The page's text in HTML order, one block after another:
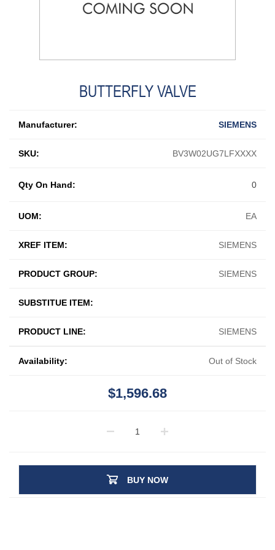
BUTTERFLY VALVE
Manufacturer: SIEMENS
SKU: BV3W02UG7LFXXXX
UOM: EA
XREF ITEM: SIEMENS
PRODUCT GROUP: SIEMENS
SUBSTITUE ITEM:
PRODUCT LINE: SIEMENS
Qty On Hand: 0
Availability: Out of Stock
$1,596.68
BUY NOW